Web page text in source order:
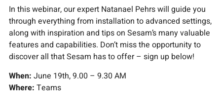
In this webinar, our expert Natanael Pehrs will guide you
through everything from installation to advanced settings,
along with inspiration and tips on Sesam’s many valuable
features and capabilities. Don’t miss the opportunity to
discover all that Sesam has to offer – sign up below!
When: June 19th, 9.00 – 9.30 AM
Where: Teams